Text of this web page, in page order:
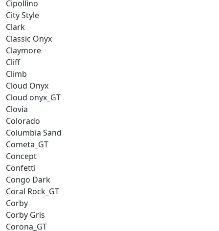
Cipollino
City Style
Clark
Classic Onyx
Claymore
Cliff
Climb
Cloud Onyx
Cloud onyx_GT
Clovia
Colorado
Columbia Sand
Cometa_GT
Concept
Confetti
Congo Dark
Coral Rock_GT
Corby
Corby Gris
Corona_GT